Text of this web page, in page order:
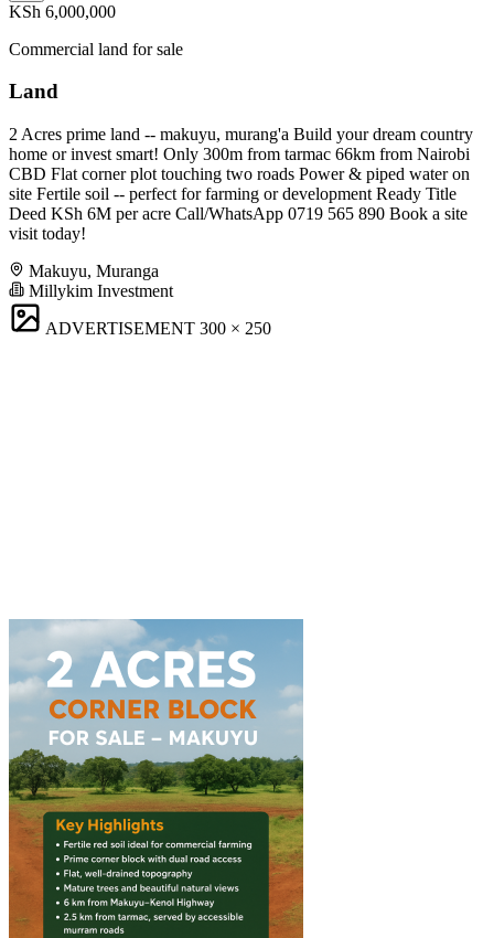
KSh 6,000,000
Commercial land for sale
Land
2 Acres prime land -- makuyu, murang'a Build your dream country
home or invest smart! Only 300m from tarmac 66km from Nairobi
CBD Flat corner plot touching two roads Power & piped water on
site Fertile soil -- perfect for farming or development Ready Title
Deed KSh 6M per acre Call/WhatsApp 0719 565 890 Book a site
visit today!
Makuyu, Muranga
Millykim Investment
ADVERTISEMENT 300 × 250